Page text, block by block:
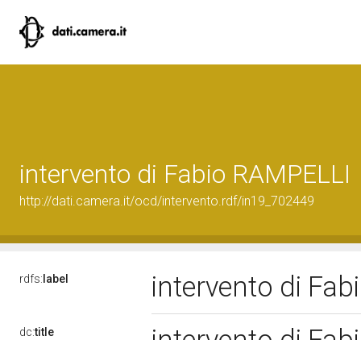
intervento di Fabio RAMPELLI
http://dati.camera.it/ocd/intervento.rdf/in19_702449
rdfs: label intervento di
dc:title